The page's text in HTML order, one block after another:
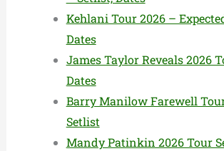
Kehlani Tour 2026 –
Dates
James Taylor Reveals 2026
Dates
Barry Manilow Farewell
Setlist
Mandy Patinkin 2026 Tour